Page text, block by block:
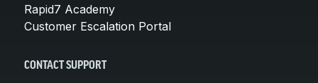
Rapid7 Academy
Customer Escalation Portal
CONTACT SUPPORT